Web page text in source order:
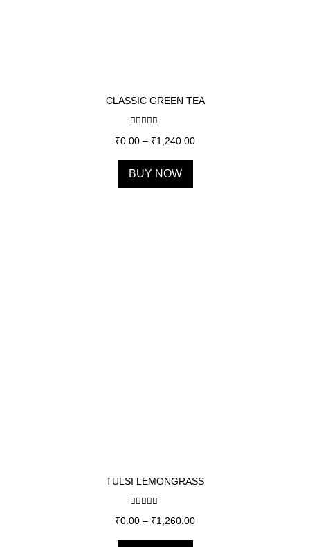
CLASSIC GREEN TEA
out of 5
₹0.00 – ₹1,240.00
BUY NOW
TULSI LEMONGRASS
out of 5
₹0.00 – ₹1,260.00